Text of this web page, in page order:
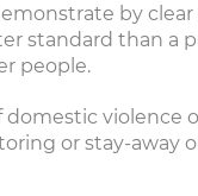
by
standard than
people.
domestic
or stay-away